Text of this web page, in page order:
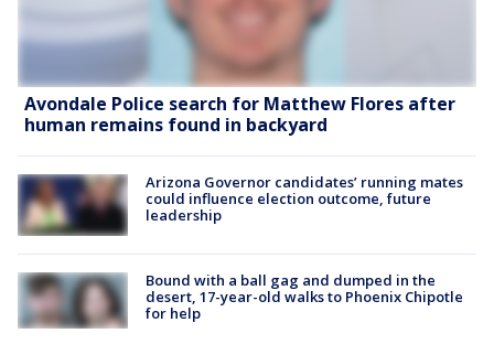
Avondale Police search for Matthew Flores after
human remains found in backyard
Arizona Governor candidates’ running mates
could influence election outcome, future
leadership
Bound with a ball gag and dumped in the
desert, 17-year-old walks to Phoenix Chipotle
for help